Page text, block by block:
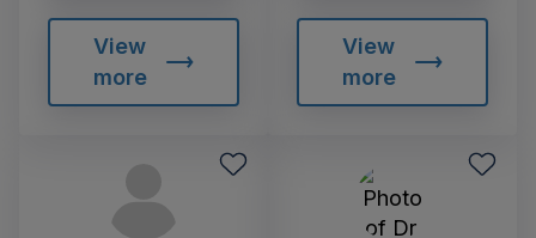
View
more
View
more